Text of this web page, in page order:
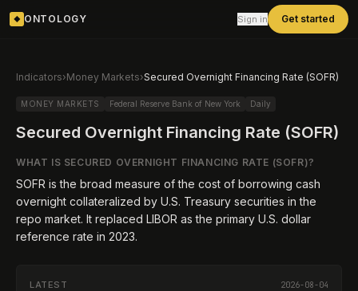
◆ ONTOLOGY Sign in Get started
Indicators›Money Markets›Secured Overnight Financing Rate (SOFR)
MONEY MARKETS Federal Reserve Bank of New York Daily
Secured Overnight Financing Rate (SOFR)
WHAT IS SECURED OVERNIGHT FINANCING RATE (SOFR)?
SOFR is the broad measure of the cost of borrowing cash
overnight collateralized by U.S. Treasury securities in the
repo market. It replaced LIBOR as the primary U.S. dollar
reference rate in 2023.
LATEST 2026-08-04